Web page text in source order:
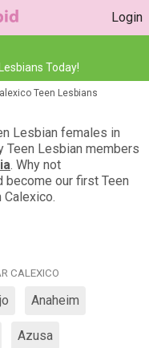
Login
Today!
Teen Lesbians
Lesbian females in
Teen Lesbian members
. Why not
become our first Teen
CALEXICO
Anaheim
Azusa